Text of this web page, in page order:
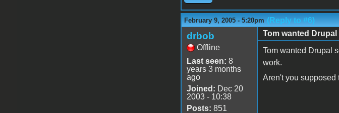
February 9, 2005 - 5:20pm (Reply to #6)
drbob
Offline
Last seen: 8
years 3 months
ago
Joined: Dec 20
2003 - 10:38
Posts: 851
Tom wanted
Tom wanted Drupal
work.
Aren't you supposed